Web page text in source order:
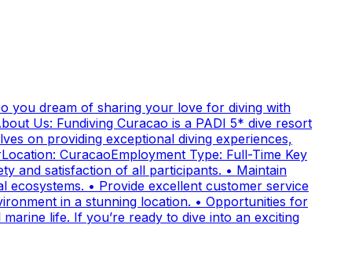
you dream of sharing your love for diving with
Us: Fundiving Curacao is a PADI 5* dive resort
on providing exceptional diving experiences,
CuracaoEmployment Type: Full-Time Key
and satisfaction of all participants. • Maintain
ecosystems. • Provide excellent customer service
in a stunning location. • Opportunities for
life. If you’re ready to dive into an exciting